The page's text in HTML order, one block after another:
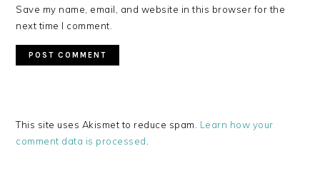
Save my name, email, and website in this browser for the
next time I comment.
This site uses Akismet to reduce spam. Learn how your
comment data is processed.